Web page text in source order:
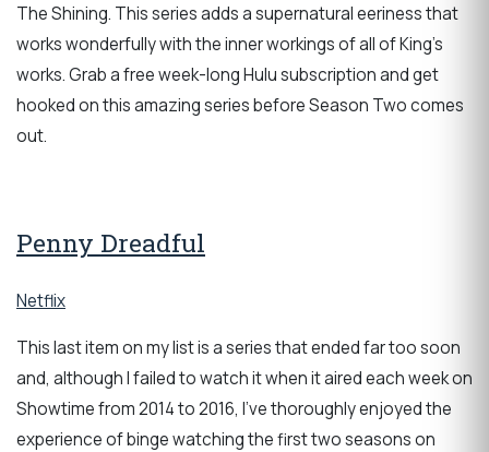
The Shining. This series adds a supernatural eeriness that
works wonderfully with the inner workings of all of King’s
works. Grab a free week-long Hulu subscription and get
hooked on this amazing series before Season Two comes
out.
Penny Dreadful
Netflix
This last item on my list is a series that ended far too soon
and, although I failed to watch it when it aired each week on
Showtime from 2014 to 2016, I’ve thoroughly enjoyed the
experience of binge watching the first two seasons on